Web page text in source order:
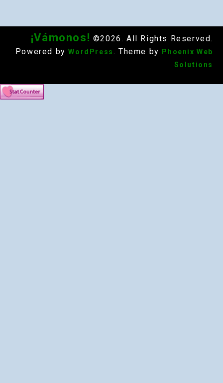
¡Vámonos! ©2026. All Rights Reserved.
Powered by WordPress . Theme by
Phoenix Web
Solutions